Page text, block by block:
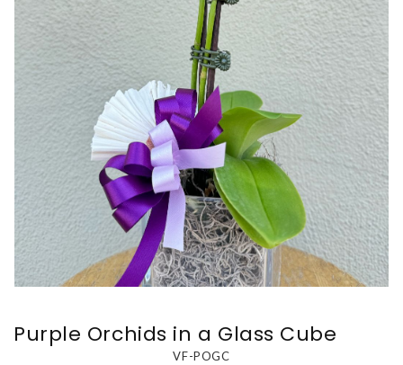
Purple Orchids in a Glass Cube
VF-POGC